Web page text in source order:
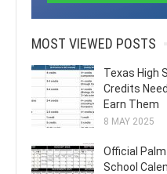
MOST VIEWED POSTS
Texas High
Credits
Earn Them
8 MAY 2025
Official
School